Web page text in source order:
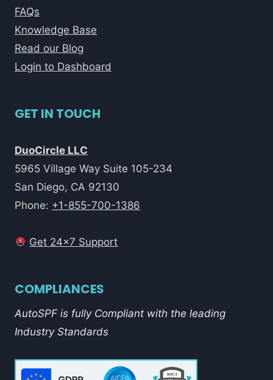
FAQs
Knowledge Base
Read our Blog
Login to Dashboard
GET IN TOUCH
DuoCircle LLC
5965 Village Way Suite 105-234
San Diego, CA 92130
Phone: +1-855-700-1386
Get 24x7 Support
COMPLIANCES
AutoSPF is fully Compliant with the leading
Industry Standards